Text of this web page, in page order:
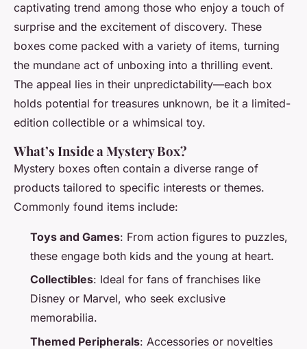
captivating trend among those who enjoy a touch of
surprise and the excitement of discovery. These
boxes come packed with a variety of items, turning
the mundane act of unboxing into a thrilling event.
The appeal lies in their unpredictability—each box
holds potential for treasures unknown, be it a limited-
edition collectible or a whimsical toy.
What’s Inside a Mystery Box?
Mystery boxes often contain a diverse range of
products tailored to specific interests or themes.
Commonly found items include:
Toys and Games: From action figures to puzzles,
these engage both kids and the young at heart.
Collectibles: Ideal for fans of franchises like
Disney or Marvel, who seek exclusive
memorabilia.
Themed Peripherals: Accessories or novelties